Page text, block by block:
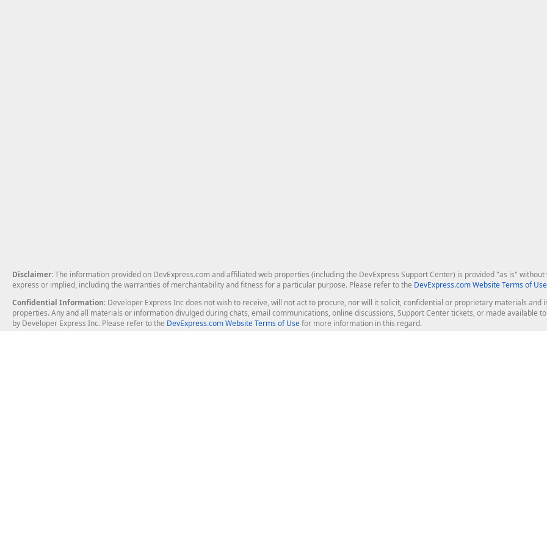
Disclaimer: The information provided on DevExpress.com and affiliated web properties (including the DevExpress Support Center) is provided "as is"
express or implied, including the warranties of merchantability and fitness for a particular purpose. Please refer to the DevExpress.com Website Terms of Use
Confidential Information: Developer Express Inc does not wish to receive, will not act to procure, nor will it solicit, confidential or proprietary materials
properties. Any and all materials or information divulged during chats, email communications, online discussions, Support Center tickets, or made available
by Developer Express Inc. Please refer to the DevExpress.com Website Terms of Usefor more information in this regard.